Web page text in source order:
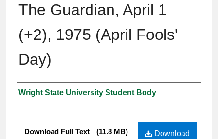
The Guardian, April 1
(+2), 1975 (April Fools'
Day)
Authors
Wright State University Student Body
Files
Download
Download Full Text (11.8 MB)